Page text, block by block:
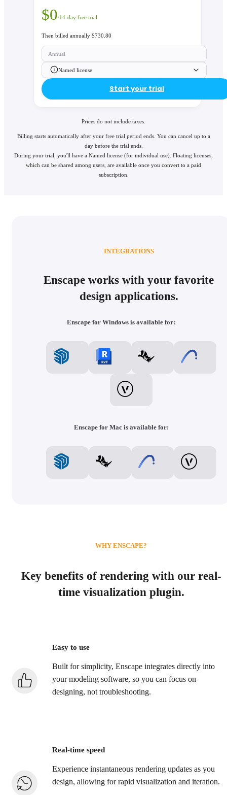
$0/14-day free trial
Then billed annually $730.80
Annual
Named license
Start your trial
Prices do not include taxes.
Billing starts automatically after your free trial period ends. You can cancel up to a
day before the trial ends.
During your trial, you'll have a Named license (for individual use). Floating licenses,
which can be shared among users, are available once you convert to a paid
subscription.
Enscape works with your favorite
design applications.
INTEGRATIONS
Enscape for Windows is available for:
Enscape for Mac is available for:
Key benefits of rendering with our real-
time visualization plugin.
WHY ENSCAPE?
Easy to use
Built for simplicity, Enscape integrates directly into
your modeling software, so you can focus on
designing, not troubleshooting.
Real-time speed
Experience instantaneous rendering updates as you
design, allowing for rapid visualization and iteration.​